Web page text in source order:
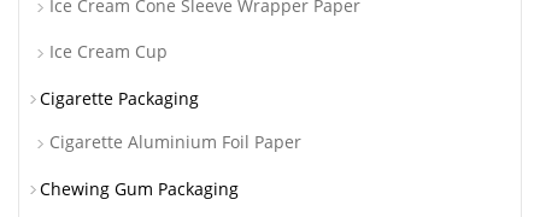
Ice Cream Cone Sleeve Wrapper Paper
Ice Cream Cup
Cigarette Packaging
Cigarette Aluminium Foil Paper
Chewing Gum Packaging